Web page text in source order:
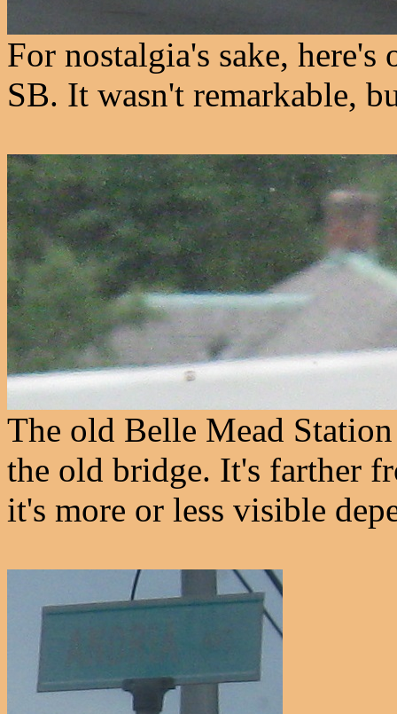
For nostalgia's sake,
SB. It wasn't remarkable,
The old Belle Mead
the old bridge. It's farther
it's more or less visible